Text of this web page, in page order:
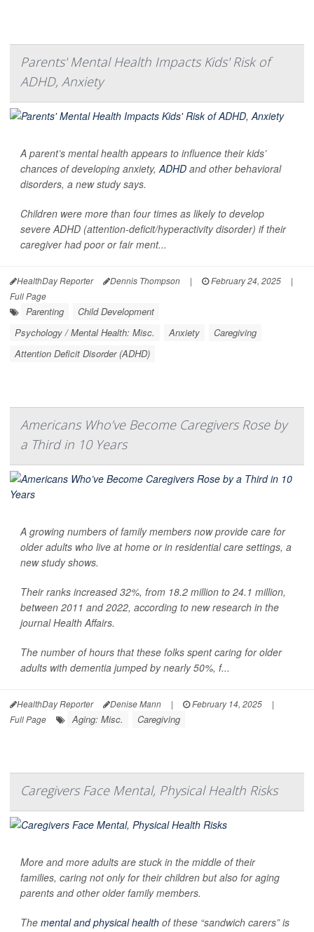
Parents' Mental Health Impacts Kids' Risk of
ADHD, Anxiety
A parent’s mental health appears to influence their kids’
chances of developing anxiety, ADHD and other behavioral
disorders, a new study says.
Children were more than four times as likely to develop
severe ADHD (attention-deficit/hyperactivity disorder) if their
caregiver had poor or fair ment...
HealthDay Reporter Dennis Thompson | February 24, 2025
|
Full Page
Parenting
Child Development
Psychology / Mental Health: Misc.
Anxiety
Caregiving
Attention Deficit Disorder (ADHD)
Americans Who’ve Become Caregivers Rose by
a Third in 10 Years
A growing numbers of family members now provide care for
older adults who live at home or in residential care settings, a
new study shows.
Their ranks increased 32%, from 18.2 million to 24.1 million,
between 2011 and 2022, according to new research in the
journal Health Affairs.
The number of hours that these folks spent caring for older
adults with dementia jumped by nearly 50%, f...
HealthDay Reporter Denise Mann | February 14, 2025
|
Full Page
Aging: Misc. Caregiving
Caregivers Face Mental, Physical Health Risks
More and more adults are stuck in the middle of their
families, caring not only for their children but also for aging
parents and other older family members.
The mental and physical health of these “sandwich carers” is